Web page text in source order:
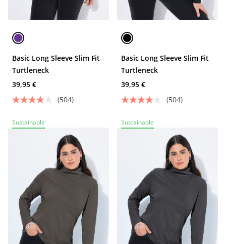
Basic Long Sleeve Slim Fit
Turtleneck
39,95 €
(504)
Basic Long Sleeve Slim Fit
Turtleneck
39,95 €
(504)
Sustainable Sustainable